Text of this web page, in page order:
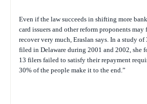
Even if the law succeeds in shifting more
card issuers and other reform proponents
recover very much, Eraslan says. In a study
filed in Delaware during 2001 and 2002, she
13 filers failed to satisfy their repayment
30% of the people make it to the end.”